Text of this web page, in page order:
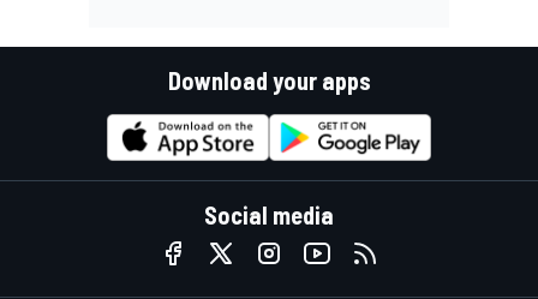
Download your apps
Social media